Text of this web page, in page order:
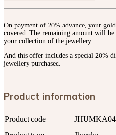
On payment of 20% advance, your
covered. The remaining amount will
your collection of the jewellery.
And this offer includes a special 20%
jewellery purchased.
Product information
Product code